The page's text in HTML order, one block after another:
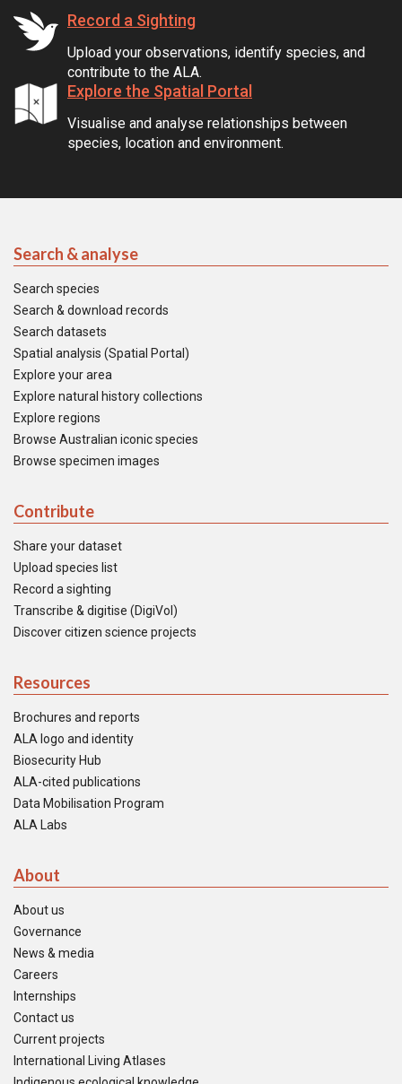
Record a Sighting
Upload your observations, identify species, and
contribute to the ALA.
Explore the Spatial Portal
Visualise and analyse relationships between
species, location and environment.
Search & analyse
Search species
Search & download records
Search datasets
Spatial analysis (Spatial Portal)
Explore your area
Explore natural history collections
Explore regions
Browse Australian iconic species
Browse specimen images
Contribute
Share your dataset
Upload species list
Record a sighting
Transcribe & digitise (DigiVol)
Discover citizen science projects
Resources
Brochures and reports
ALA logo and identity
Biosecurity Hub
ALA-cited publications
Data Mobilisation Program
ALA Labs
About
About us
Governance
News & media
Careers
Internships
Contact us
Current projects
International Living Atlases